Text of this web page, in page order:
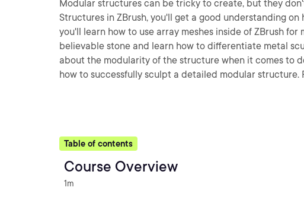
Modular structures can be tricky to create, but they
Structures in ZBrush, you'll get a good understanding
you'll learn how to use array meshes inside of ZBrush
believable stone and learn how to differentiate metal
about the modularity of the structure when it comes to
how to successfully sculpt a detailed modular structure.
Table of contents
Course Overview
1m